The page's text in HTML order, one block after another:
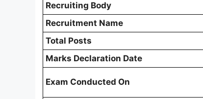
Recruiting Body
Recruitment Name
Total Posts
Marks Declaration Date
Exam Conducted On